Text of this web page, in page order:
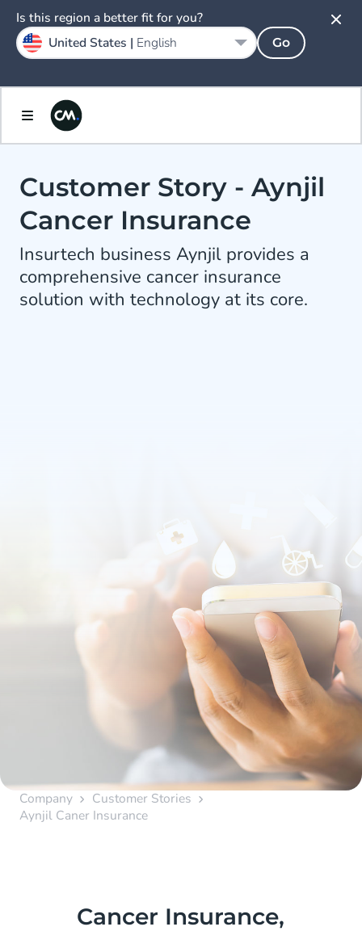
Customer Story - Aynjil
Cancer Insurance
Insurtech business Aynjil provides a
comprehensive cancer insurance
solution with technology at its core.
Company
Customer Stories
Aynjil Caner Insurance
Cancer Insurance,
Is this region a better fit for you?
United States | English Go